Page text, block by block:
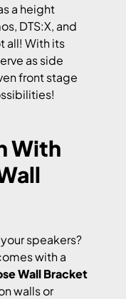
a height
DTS:X, and
all! With its
as side
front stage
With
speakers?
with a
Wall Bracket
walls or